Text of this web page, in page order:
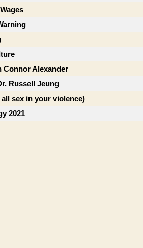
Connor Alexander
Russell Jeung
sex in your violence)
2021